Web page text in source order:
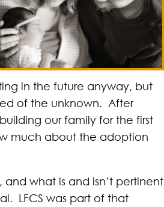
in the future anyway, but
of the unknown. After
our family for the first
much about the adoption
what is and isn’t pertinent
LFCS was part of that